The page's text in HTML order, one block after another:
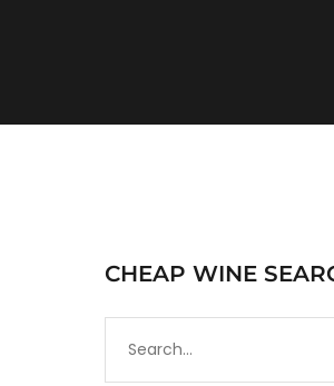
CHEAP WINE